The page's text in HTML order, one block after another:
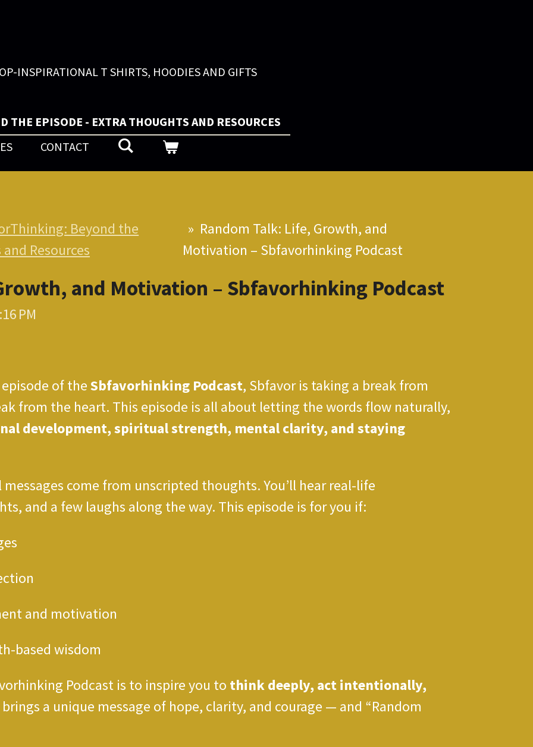
INSPIRATIONAL T SHIRTS, HOODIES AND GIFTS
EPISODE - EXTRA THOUGHTS AND RESOURCES
CONTACT
Beyond the
Resources
» Random Talk: Life, Growth, and
Motivation – Sbfavorhinking Podcast
and Motivation – Sbfavorhinking Podcast
PM
episode of theSbfavorhinking Podcast, Sbfavor is taking a break from
from the heart. This episode is all about letting the words flow naturally,
development, spiritual strength, mental clarity, and staying
come from unscripted thoughts. You’ll hear real-life
and a few laughs along the way. This episode is for you if:
and motivation
based wisdom
Podcast is to inspire you to think deeply, act intentionally,
a unique message of hope, clarity, and courage — and “Random